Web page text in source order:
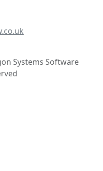
Systems Software